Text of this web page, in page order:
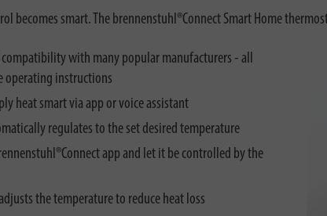
becomes smart. The brennenstuhl®Connect Smart Home
with many popular manufacturers - all
operating instructions
heat smart via app or voice assistant
regulates to the set desired temperature
app and let it be controlled by the
the temperature to reduce heat loss